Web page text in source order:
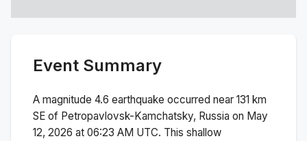
Event Summary
A magnitude 4.6 earthquake occurred near 131 km
SE of Petropavlovsk-Kamchatsky, Russia on May
12, 2026 at 06:23 AM UTC. This shallow